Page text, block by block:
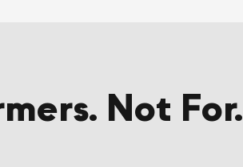
Not For.